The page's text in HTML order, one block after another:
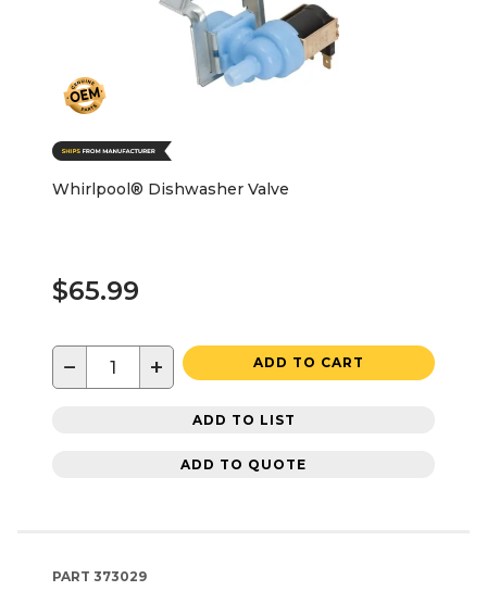
Whirlpool® Dishwasher Valve
$65.99
− + ADD TO CART
ADD TO LIST
ADD TO QUOTE
PART 373029